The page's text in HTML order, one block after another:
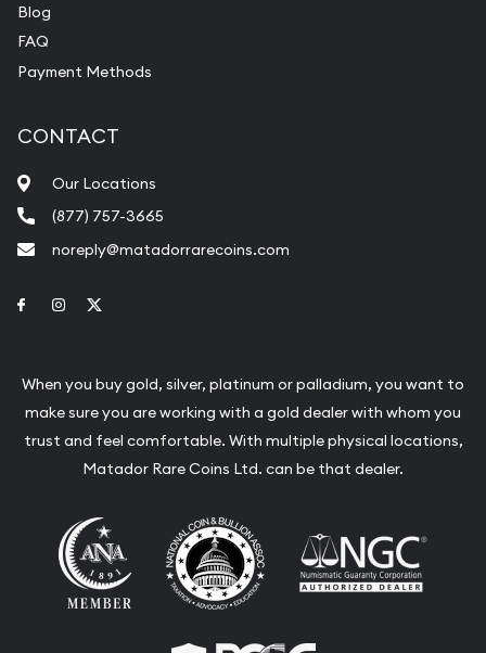
Blog
FAQ
Payment Methods
CONTACT
Our Locations
(877) 757-3665
noreply@matadorrarecoins.com
Link to Facebook
Link to Instagram
When you buy gold, silver, platinum or palladium, you want to
make sure you are working with a gold dealer with whom you
trust and feel comfortable. With multiple physical locations,
Matador Rare Coins Ltd. can be that dealer.